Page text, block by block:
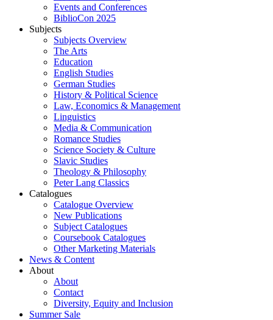
Events and Conferences
BiblioCon 2025
Subjects
Subjects Overview
The Arts
Education
English Studies
German Studies
History & Political Science
Law, Economics & Management
Linguistics
Media & Communication
Romance Studies
Science Society & Culture
Slavic Studies
Theology & Philosophy
Peter Lang Classics
Catalogues
Catalogue Overview
New Publications
Subject Catalogues
Coursebook Catalogues
Other Marketing Materials
News & Content
About
About
Contact
Diversity, Equity and Inclusion
Summer Sale